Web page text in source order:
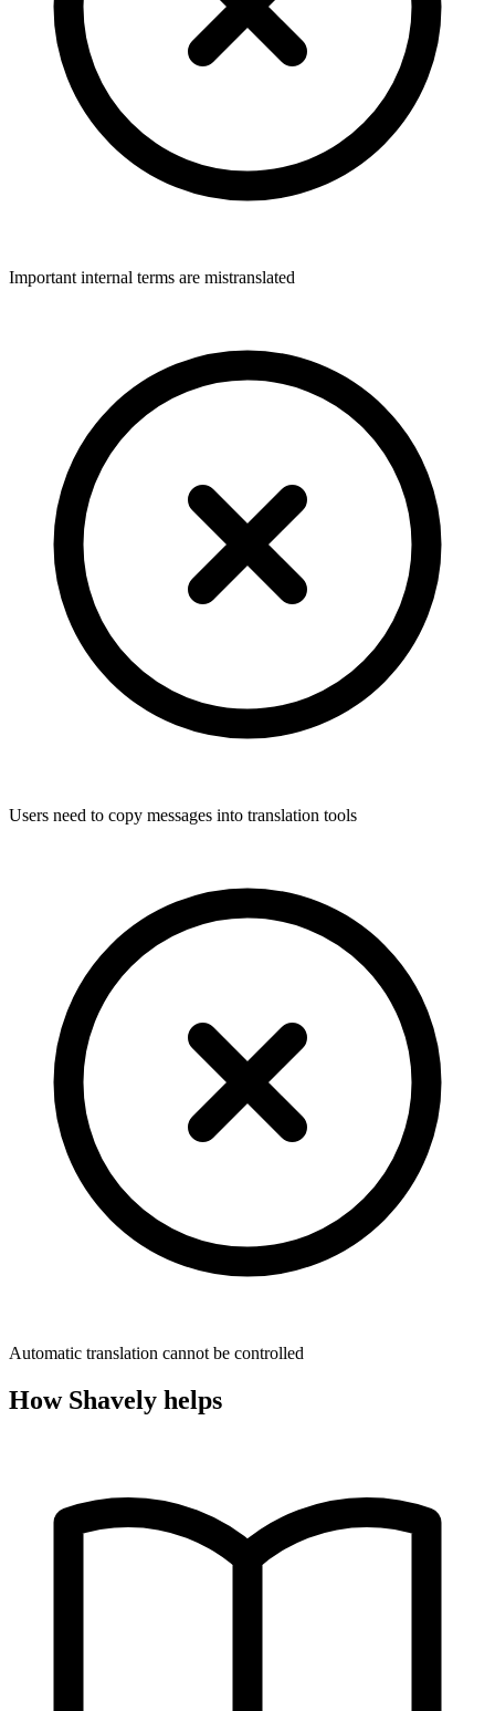
Important internal terms are mistranslated
Users need to copy messages into translation tools
Automatic translation cannot be controlled
How Shavely helps